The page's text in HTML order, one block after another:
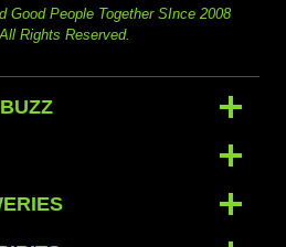
Good People Together SInce 2008
Rights Reserved.